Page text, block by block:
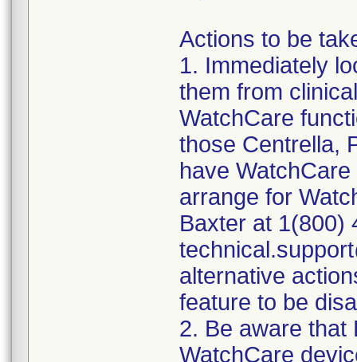
Actions to be
1. Immediately
them from
WatchCare
those Centrella,
have
arrange for
Baxter at 1(800)
alternative
feature to be
2. Be aware that
WatchCare